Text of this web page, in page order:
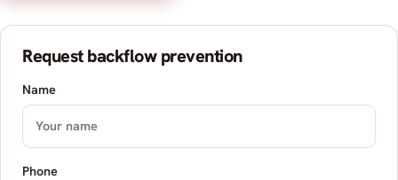
Request backflow prevention
Name
Phone